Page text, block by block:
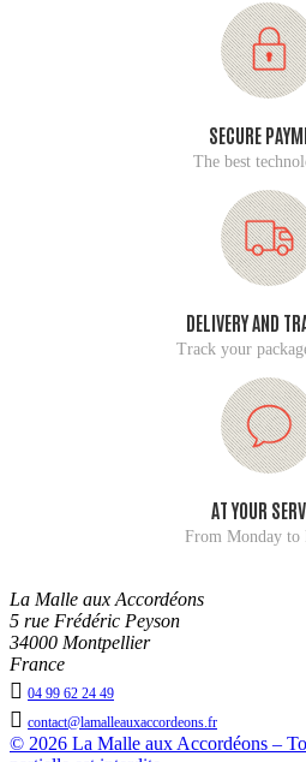
SECURE
The best
DELIVERY AND
Track your
AT YOUR
From Monday to
La Malle aux Accordéons
5 rue Frédéric Peyson
34000 Montpellier
France
 04 99 62 24 49
 contact@lamalleauxaccordeons.fr
© 2026 La Malle aux Accordéons –